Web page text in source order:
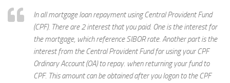
In all mortgage loan repayment using Central Provident Fund
(CPF). There are 2 interest that you paid. One is the interest for
the mortgage, which reference SIBOR rate. Another part is the
interest from the Central Provident Fund for using your CPF
Ordinary Account (OA) to repay. when returning your fund to
CPF. This amount can be obtained after you logon to the CPF